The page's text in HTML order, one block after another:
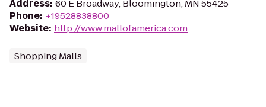
Address: 60 E Broadway, Bloomington, MN 55425
Phone: +19528838800
Website: http://www.mallofamerica.com
Shopping Malls